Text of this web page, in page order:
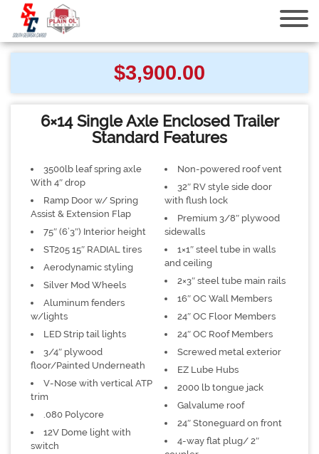
6×14 Single Axle Enclosed Trailer
$3,900.00
6×14 Single Axle Enclosed Trailer
Standard Features
3500lb leaf spring axle
With 4″ drop
Ramp Door w/ Spring
Assist & Extension Flap
75″ (6’3″) Interior height
ST205 15″ RADIAL tires
Aerodynamic styling
Silver Mod Wheels
Aluminum fenders
w/lights
LED Strip tail lights
3/4″ plywood
floor/Painted Underneath
V-Nose with vertical ATP
trim
.080 Polycore
12V Dome light with
switch
Non-powered roof vent
32″ RV style side door
with flush lock
Premium 3/8″ plywood
sidewalls
1×1″ steel tube in walls
and ceiling
2×3″ steel tube main rails
16″ OC Wall Members
24″ OC Floor Members
24″ OC Roof Members
Screwed metal exterior
EZ Lube Hubs
2000 lb tongue jack
Galvalume roof
24″ Stoneguard on front
4-way flat plug/ 2″